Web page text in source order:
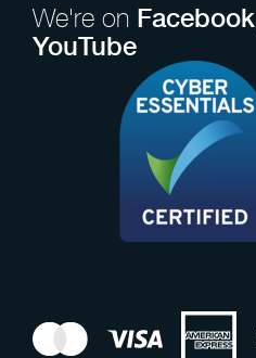
We're on Facebook
YouTube